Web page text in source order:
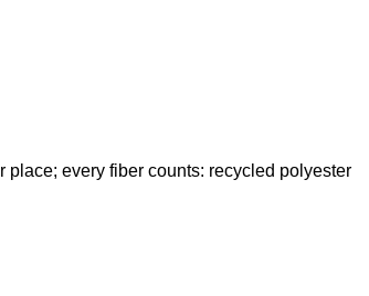
every fiber counts: recycled polyester